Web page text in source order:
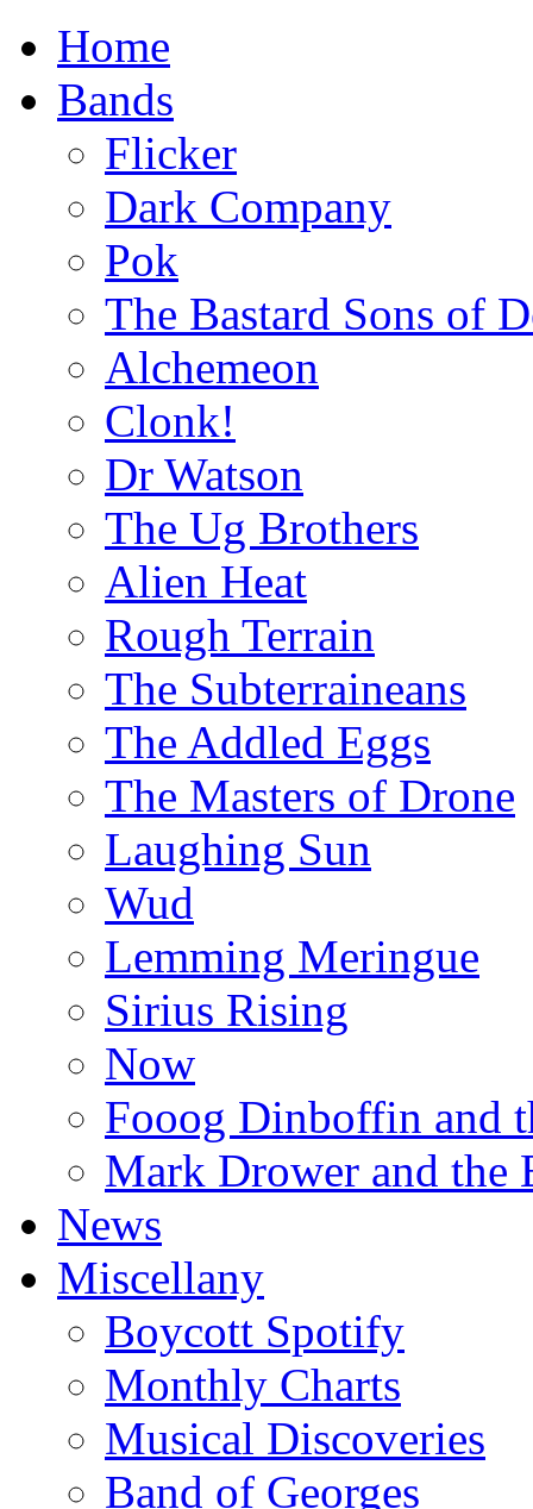
Home
Bands
Flicker
Dark Company
Pok
The Bastard Sons of
Alchemeon
Clonk!
Dr Watson
The Ug Brothers
Alien Heat
Rough Terrain
The Subterraineans
The Addled Eggs
The Masters of Drone
Laughing Sun
Wud
Lemming Meringue
Sirius Rising
Now
Fooog Dinboffin and
Mark Drower and the
News
Miscellany
Boycott Spotify
Monthly Charts
Musical Discoveries
Band of Georges